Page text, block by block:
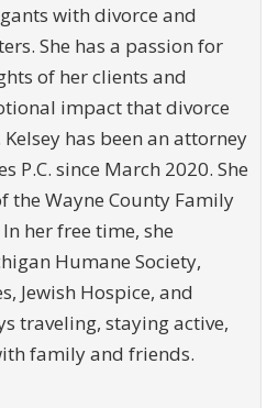
with divorce and
She has a passion for
of her clients and
impact that divorce
has been an attorney
P.C. since March 2020. She
the Wayne County Family
her free time, she
Humane Society,
Jewish Hospice, and
traveling, staying active,
family and friends.